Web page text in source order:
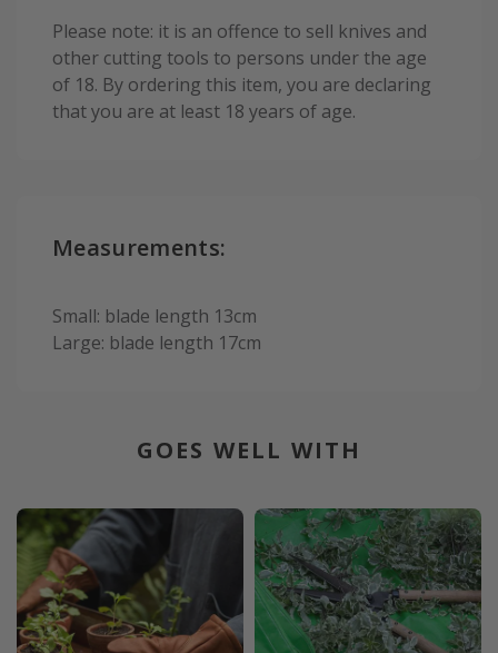
Please note: it is an offence to sell knives and
other cutting tools to persons under the age
of 18. By ordering this item, you are declaring
that you are at least 18 years of age.
Measurements:
Small: blade length 13cm
Large: blade length 17cm
GOES WELL WITH